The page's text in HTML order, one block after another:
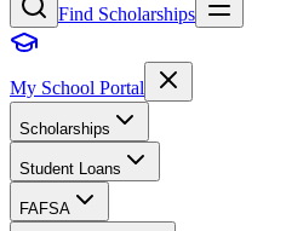
Find Scholarships
My School Portal
Scholarships
Student Loans
FAFSA